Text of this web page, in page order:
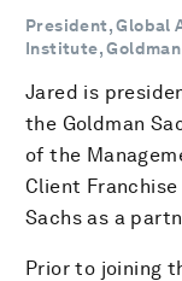
President, Global
Institute,
Jared is
the Goldman
of the
Client
Sachs as a
Prior to joining